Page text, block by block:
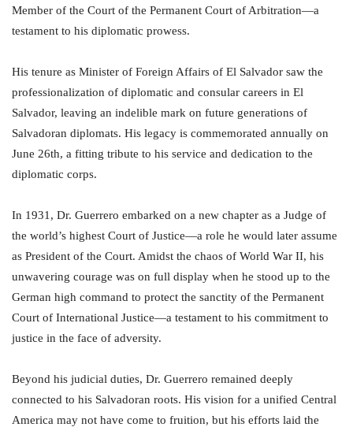
Member of the Court of the Permanent Court of Arbitration—a
testament to his diplomatic prowess.
His tenure as Minister of Foreign Affairs of El Salvador saw the
professionalization of diplomatic and consular careers in El
Salvador, leaving an indelible mark on future generations of
Salvadoran diplomats. His legacy is commemorated annually on
June 26th, a fitting tribute to his service and dedication to the
diplomatic corps.
In 1931, Dr. Guerrero embarked on a new chapter as a Judge of
the world’s highest Court of Justice—a role he would later assume
as President of the Court. Amidst the chaos of World War II, his
unwavering courage was on full display when he stood up to the
German high command to protect the sanctity of the Permanent
Court of International Justice—a testament to his commitment to
justice in the face of adversity.
Beyond his judicial duties, Dr. Guerrero remained deeply
connected to his Salvadoran roots. His vision for a unified Central
America may not have come to fruition, but his efforts laid the